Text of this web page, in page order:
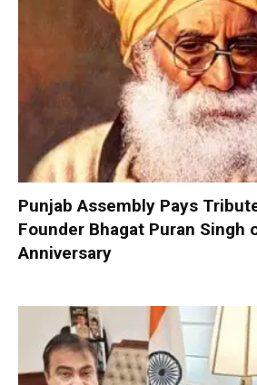
Punjab Assembly Pays
Founder Bhagat Puran Singh
Anniversary